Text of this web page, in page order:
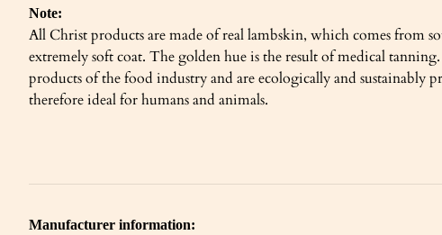
Note:
All Christ products are made of real lambskin, which comes from
extremely soft coat. The golden hue is the result of medical
products of the food industry and are ecologically and sustainably
therefore ideal for humans and animals.
Manufacturer information: